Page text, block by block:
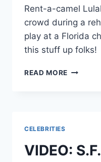
Rent-a-camel
crowd during a
play at a Florida
this stuff up folks!
READ MORE VIDEO:
PLAY
CELEBRITIES
VIDEO: